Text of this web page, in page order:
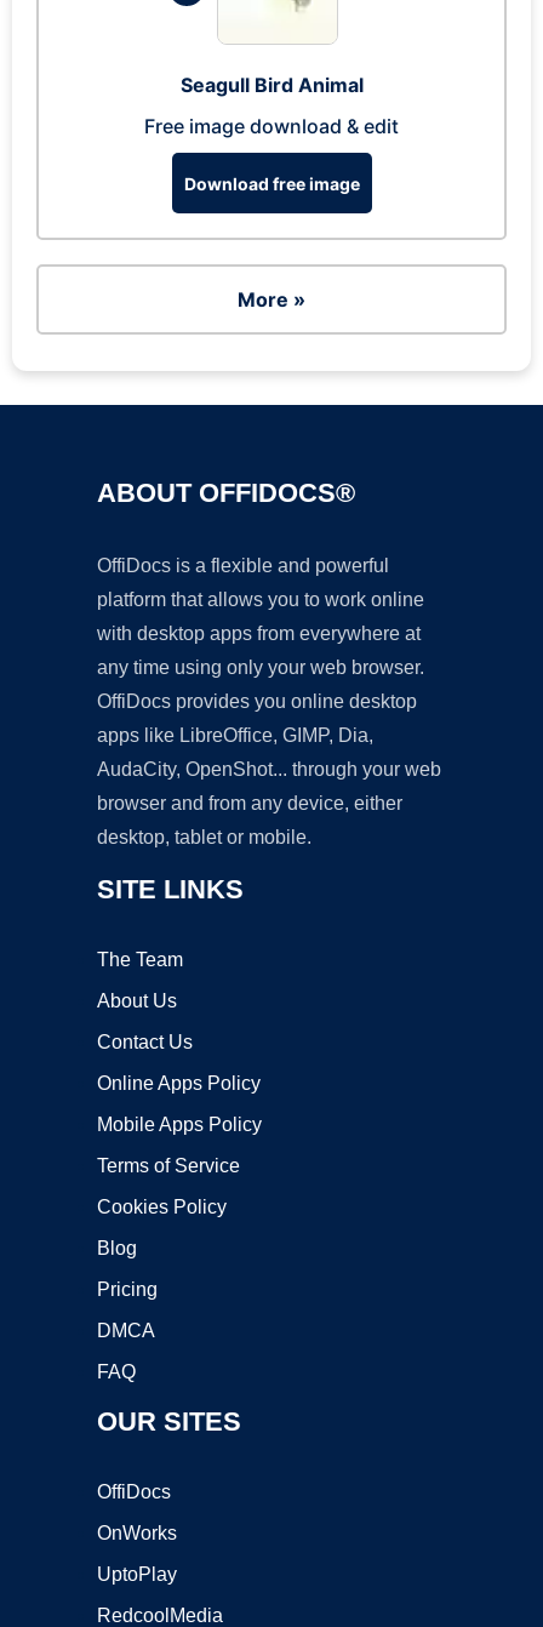
Seagull Bird Animal
Free image download & edit
Download free image
More »
ABOUT OFFIDOCS®
OffiDocs is a flexible and powerful
platform that allows you to work online
with desktop apps from everywhere at
any time using only your web browser.
OffiDocs provides you online desktop
apps like LibreOffice, GIMP, Dia,
AudaCity, OpenShot... through your web
browser and from any device, either
desktop, tablet or mobile.
SITE LINKS
The Team
About Us
Contact Us
Online Apps Policy
Mobile Apps Policy
Terms of Service
Cookies Policy
Blog
Pricing
DMCA
FAQ
OUR SITES
OffiDocs
OnWorks
UptoPlay
RedcoolMedia